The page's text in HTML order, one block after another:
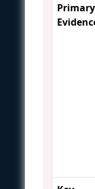
Primary